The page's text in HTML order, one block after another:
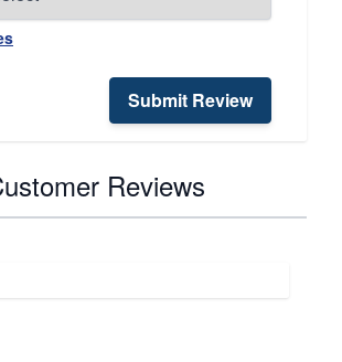
Submit Review
Reviews